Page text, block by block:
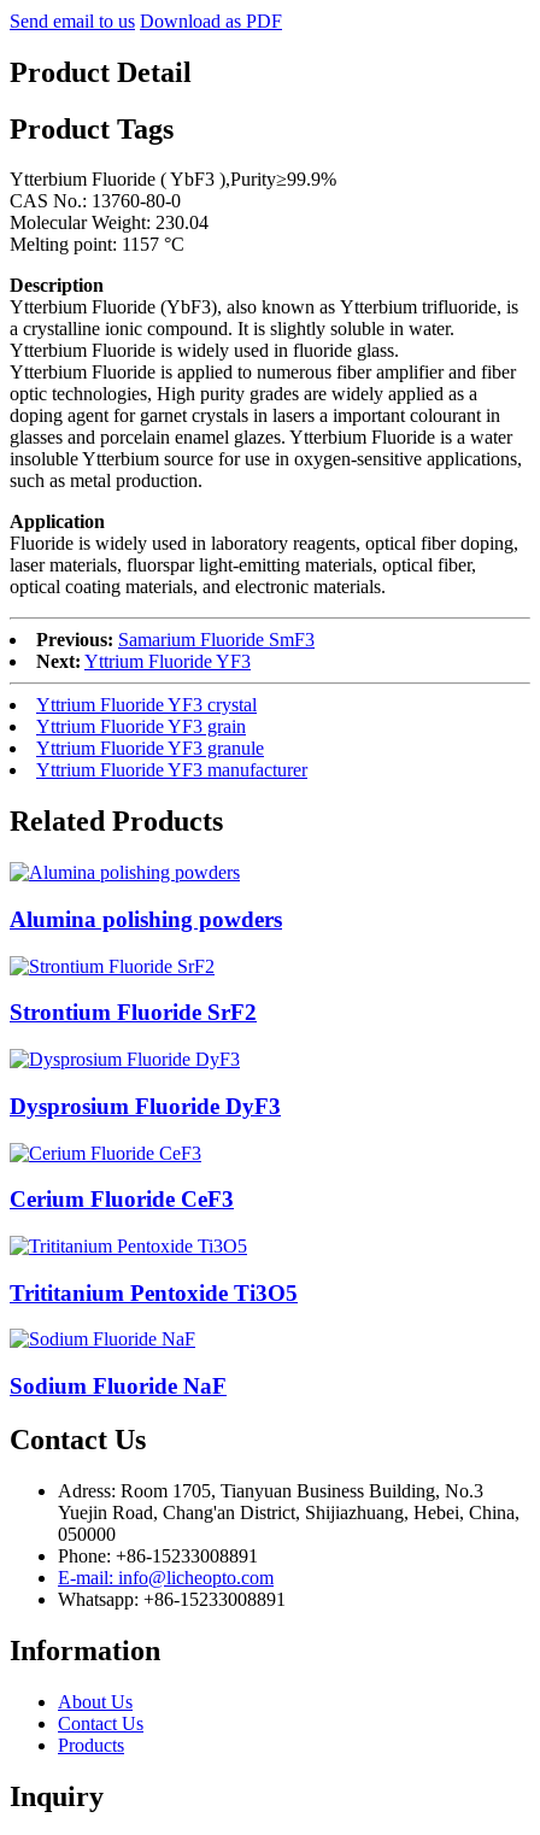
Send email to us Download as PDF
Product Detail
Product Tags
Ytterbium Fluoride ( YbF3 ),Purity≥99.9%
CAS No.: 13760-80-0
Molecular Weight: 230.04
Melting point: 1157 °C
Description
Ytterbium Fluoride (YbF3), also known as Ytterbium trifluoride, is
a crystalline ionic compound. It is slightly soluble in water.
Ytterbium Fluoride is widely used in fluoride glass.
Ytterbium Fluoride is applied to numerous fiber amplifier and fiber
optic technologies, High purity grades are widely applied as a
doping agent for garnet crystals in lasers a important colourant in
glasses and porcelain enamel glazes. Ytterbium Fluoride is a water
insoluble Ytterbium source for use in oxygen-sensitive applications,
such as metal production.
Application
Fluoride is widely used in laboratory reagents, optical fiber doping,
laser materials, fluorspar light-emitting materials, optical fiber,
optical coating materials, and electronic materials.
Previous: Samarium Fluoride SmF3
Next: Yttrium Fluoride YF3
Yttrium Fluoride YF3 crystal
Yttrium Fluoride YF3 grain
Yttrium Fluoride YF3 granule
Yttrium Fluoride YF3 manufacturer
Related Products
Alumina polishing powders
Strontium Fluoride SrF2
Dysprosium Fluoride DyF3
Cerium Fluoride CeF3
Trititanium Pentoxide Ti3O5
Sodium Fluoride NaF
Contact Us
Adress: Room 1705, Tianyuan Business Building, No.3
Yuejin Road, Chang'an District, Shijiazhuang, Hebei, China,
050000
Phone: +86-15233008891
E-mail: info@licheopto.com
Whatsapp: +86-15233008891
Information
About Us
Contact Us
Products
Inquiry